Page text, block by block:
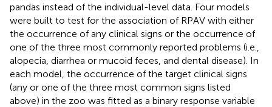
pandas instead of the individual-level data. Four models
were built to test for the association of RPAV with either
the occurrence of any clinical signs or the occurrence of
one of the three most commonly reported problems (i.e.,
alopecia, diarrhea or mucoid feces, and dental disease). In
each model, the occurrence of the target clinical signs
(any or one of the three most common signs listed
above) in the zoo was fitted as a binary response variable